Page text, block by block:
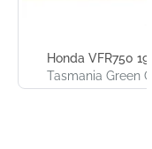
Honda VFR750
Tasmania Green